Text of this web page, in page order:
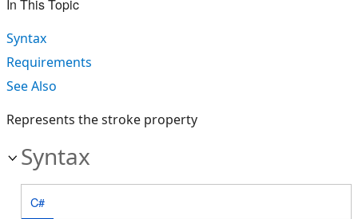
In This Topic
Syntax
Requirements
See Also
Represents the stroke property
Syntax
C#